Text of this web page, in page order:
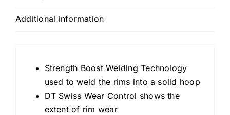
Additional information
Strength Boost Welding Technology
used to weld the rims into a solid hoop
DT Swiss Wear Control shows the
extent of rim wear